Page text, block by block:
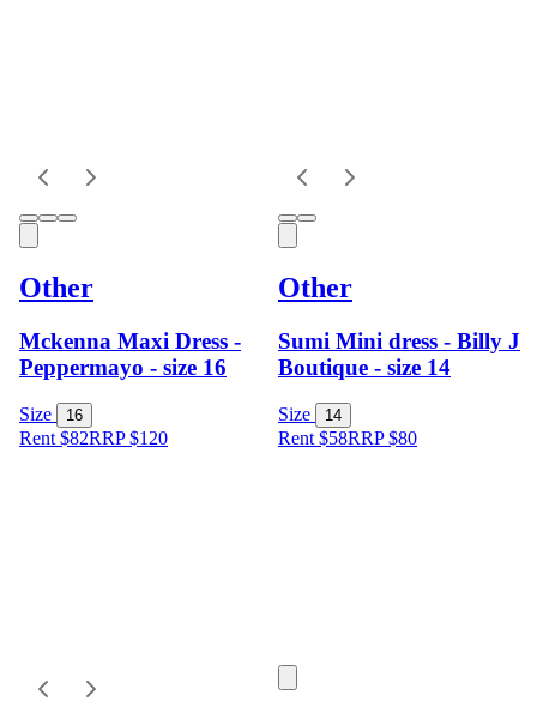
Other
Mckenna Maxi Dress -
Peppermayo - size 16
Size 16
Rent $82RRP$120
Other
Sumi Mini dress - Billy J
Boutique - size 14
Size 14
Rent $58RRP$80